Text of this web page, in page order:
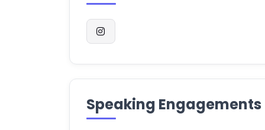
Speaking Engagements